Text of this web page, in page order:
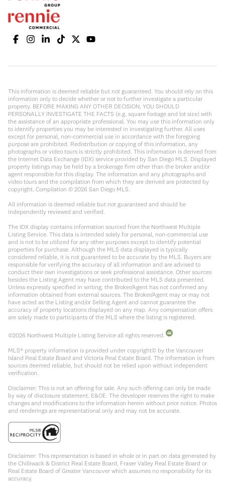
This information is deemed reliable but not guaranteed. You should rely on this
information only to decide whether or not to further investigate a particular
property. BEFORE MAKING ANY OTHER DECISION, YOU SHOULD
PERSONALLY INVESTIGATE THE FACTS (e.g. square footage and lot size) with
the assistance of an appropriate professional. You may use this information only
to identify properties you may be interested in investigating further. All uses
except for personal, non-commercial use in accordance with the foregoing
purpose are prohibited. Redistribution or copying of this information, any
photographs or video tours is strictly prohibited. This information is derived from
the Internet Data Exchange (IDX) service provided by San Diego MLS. Displayed
property listings may be held by a brokerage firm other than the broker and/or
agent responsible for this display. The information and any photographs and
video tours and the compilation from which they are derived are protected by
copyright. Compilation © 2026 San Diego MLS.
All information is deemed reliable but not guaranteed and should be
independently reviewed and verified.
The IDX display contains information sourced from the Northwest Multiple
Listing Service. This data is intended solely for personal, non-commercial use
and is not to be utilized for any other purposes except to identify potential
properties for purchase. Although the MLS data displayed is typically
considered reliable, it is not guaranteed to be accurate by the MLS. Buyers are
responsible for verifying the accuracy of all information and are advised to
conduct their own investigations or seek professional assistance. Other sources
besides the Listing Agent may have contributed to the MLS data presented.
Unless expressly specified in writing, the Broker/Agent has not confirmed any
information obtained from external sources. The Broker/Agent may or may not
have acted as the Listing and/or Selling Agent and cannot guarantee the
accuracy of property locations displayed on any map. Any compensation offers
are solely made to participants of the MLS where the listing is registered.
©2026 Northwest Multiple Listing Service all rights reserved.
MLS® property information is provided under copyright© by the Vancouver
Island Real Estate Board and Victoria Real Estate Board. The information is from
sources deemed reliable, but should not be relied upon without independent
verification.
Disclaimer: This is not an offering for sale. Any such offering can only be made
by way of disclosure statement. E&OE. The developer reserves the right to make
changes and modifications to the information herein without prior notice. Photos
and renderings are representational only and may not be accurate.
Disclaimer: This representation is based in whole or in part on data generated by
the Chilliwack & District Real Estate Board, Fraser Valley Real Estate Board or
Real Estate Board of Greater Vancouver which assumes no responsibility for its
accuracy.